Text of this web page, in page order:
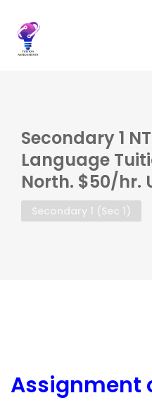
Secondary 1
Language
North. $50/hr.
Secondary 1 (Sec 1)
Assignment